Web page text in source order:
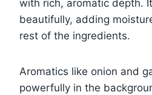
with rich, aromatic depth.
beautifully, adding
rest of the ingredients.
Aromatics like onion and
powerfully in the